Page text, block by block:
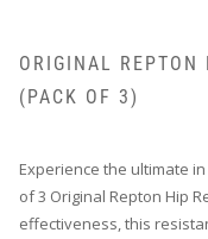
ORIGINAL REPTON
(PACK OF 3)
Experience the ultimate
of 3 Original Repton Hip
effectiveness, this